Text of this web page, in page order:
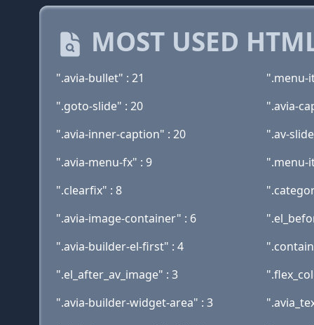
MOST USED
".avia-bullet" : 21 ".menu-
".goto-slide" : 20
".avia-
".avia-inner-caption" : 20
".av-
".avia-menu-fx" : 9
".menu-
".clearfix" : 8
".avia-image-container" : 6
".avia-builder-el-first" : 4
".el_after_av_image" : 3
".avia-builder-widget-area" : 3